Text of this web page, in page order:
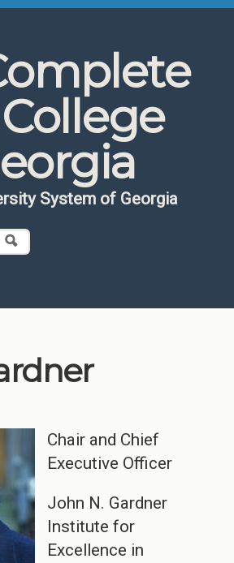
College
System of Georgia
Chair and Chief
Executive Officer
John N. Gardner
Institute for
Excellence in